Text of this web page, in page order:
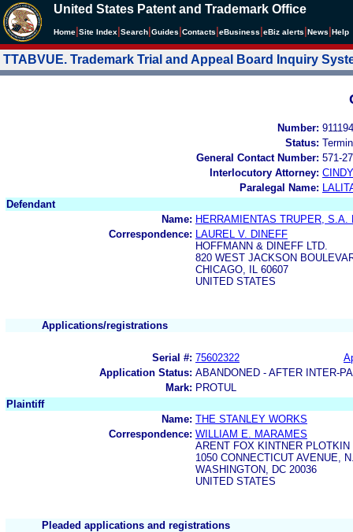
United States Patent and Trademark Office
Home Site Index Search Guides Contacts eBusiness eBiz alerts News Help
TTABVUE. Trademark Trial and Appeal Board Inquiry
Number:
Status:
General Contact Number: 571-
Interlocutory Attorney:
Paralegal Name:
Defendant
Name: HERRAMIENTAS TRUPER, S.A.
Correspondence:
LAUREL V. DINEFF
HOFFMANN & DINEFF LTD.
820 WEST JACKSON
CHICAGO, IL 60607
UNITED STATES
Applications/registrations
Serial #: 75602322
Application Status: ABANDONED - AFTER INTER-
Mark: PROTUL
Plaintiff
Name: THE STANLEY WORKS
Correspondence: WILLIAM E. MARAMES
ARENT FOX KINTNER
1050 CONNECTICUT AVENUE,
WASHINGTON, DC 20036
UNITED STATES
Pleaded applications and registrations